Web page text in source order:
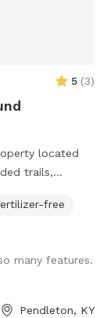
5 (3)
located
trails,
free
many features.
Pendleton, KY